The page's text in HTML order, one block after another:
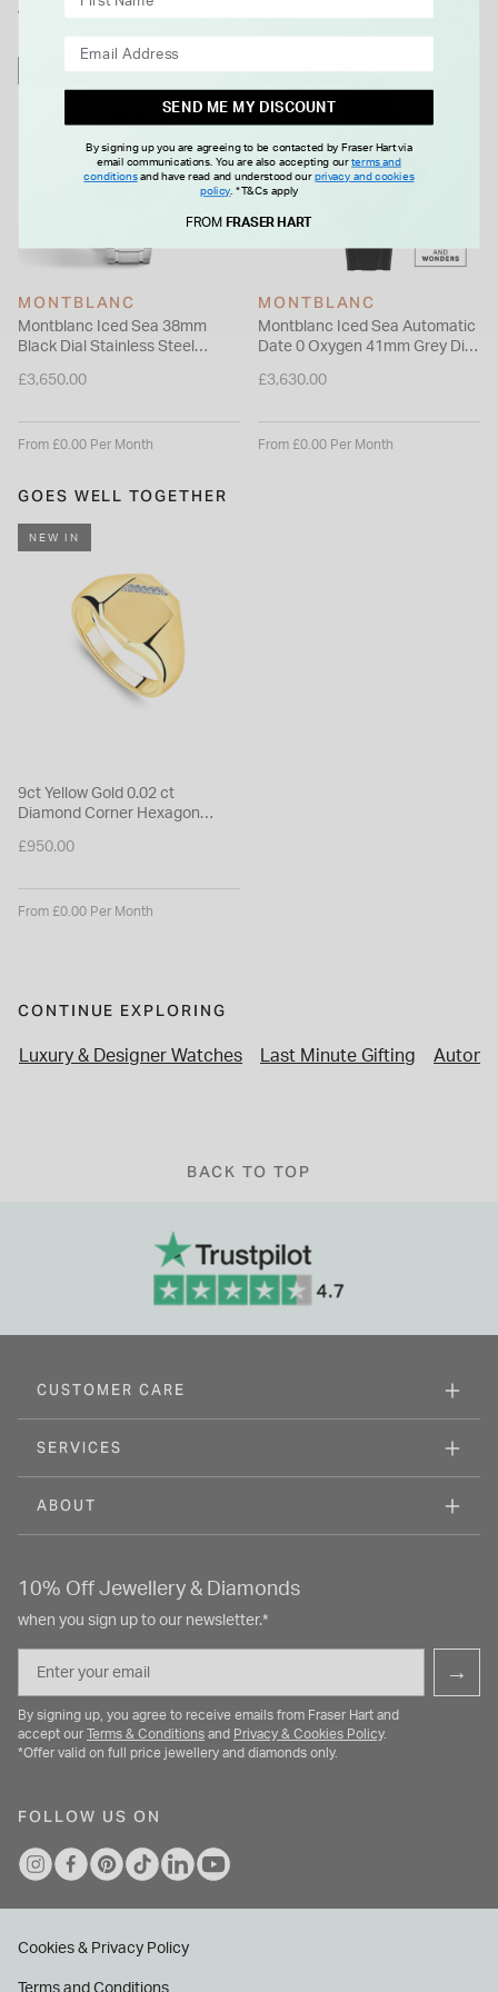
case back adds a subtle nod to Montblanc’s spirit of
discovery, making it a distinctive companion for everyday
WE THINK YOU'LL LOVE
FREE GIFT
MONTBLANC
Montblanc Iced Sea 38mm
Black Dial Stainless Steel
£3,650.00
From £0.00 Per Month
FREE GIFT
MONTBLANC
Montblanc Iced Sea Automatic
Date 0 Oxygen 41mm Grey Dial
£3,630.00
From £0.00 Per Month
GOES WELL TOGETHER
NEW IN
9ct Yellow Gold 0.02 ct
Diamond Corner Hexagon
£950.00
From £0.00 Per Month
CONTINUE EXPLORING
Luxury & Designer Watches Last Minute Gifting
BACK TO TOP
CUSTOMER CARE
SERVICES
ABOUT
10% Off Jewellery & Diamonds
when you sign up to our newsletter.*
→
By signing up, you agree to receive emails from Fraser Hart and
accept our
Terms & Conditions and Privacy & Cookies Policy.
*Offer valid on full price jewellery and diamonds only.
FOLLOW US ON
Cookies & Privacy Policy
SEND ME MY DISCOUNT
By signing up you are agreeing to be contacted by Fraser Hart via
email communications. You are also accepting ourterms and
conditionsand have read and understood our privacy and cookies
policy .*T&Cs apply
FROM FRASER HART